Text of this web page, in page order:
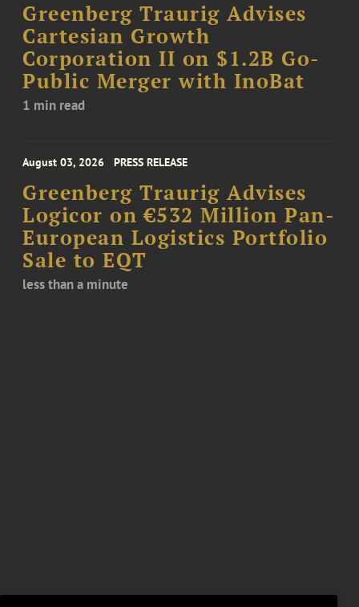
Greenberg Traurig Advises
Cartesian Growth
Corporation II on $1.2B Go-
Public Merger with InoBat
1 min read
August 03, 2026 PRESS RELEASE
Greenberg Traurig Advises
Logicor on €532 Million Pan-
European Logistics Portfolio
Sale to EQT
less than a minute